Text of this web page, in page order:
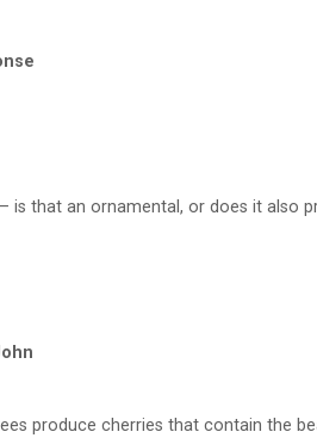
is that an ornamental, or does it also
produce cherries that contain the